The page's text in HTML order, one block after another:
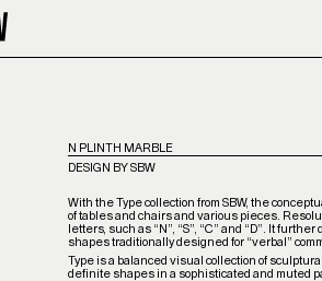
N PLINTH MARBLE
DESIGN BY SBW
With the Type collection from SBW, the
of tables and chairs and various pieces.
letters, such as “N”, “S”, “C” and “D”. It
shapes traditionally designed for “verbal”
Type is a balanced visual collection of
definite shapes in a sophisticated and muted